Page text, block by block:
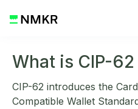
What is CIP-
CIP-62 introduces the
Compatible Wallet